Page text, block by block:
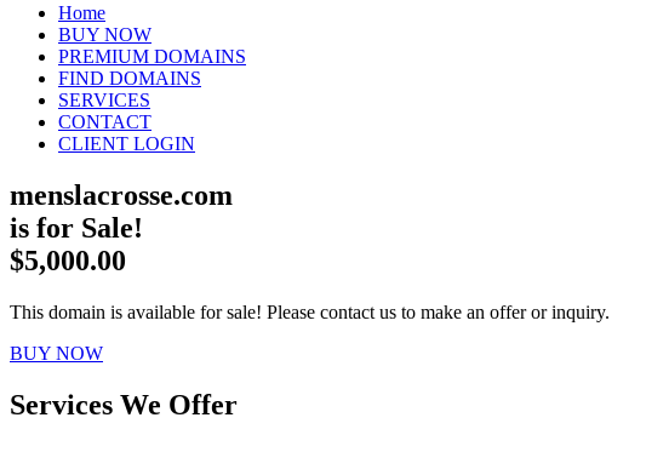
Home(current)
BUY NOW
PREMIUM DOMAINS
FIND DOMAINS
SERVICES
CONTACT
CLIENT LOGIN
menslacrosse.com
is for Sale!
$5,000.00
This domain is available for sale! Please contact us to make an offer or inquiry.
BUY NOW
Services We Offer